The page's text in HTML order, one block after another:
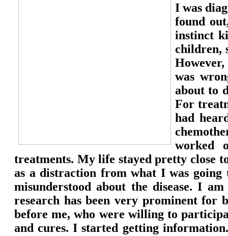
I was
found
instinct
children,
was
about to
For
had
worked
treatments. My life stayed pretty close
as a distraction from what I was
misunderstood about the disease. I
research has been very prominent for
before me, who were willing to
and cures. I started getting